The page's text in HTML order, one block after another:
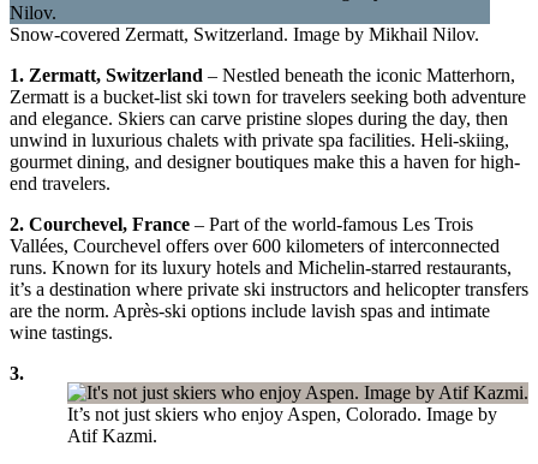
Snow-covered Zermatt, Switzerland. Image by Mikhail Nilov.
1. Zermatt, Switzerland – Nestled beneath the iconic Matterhorn,
Zermatt is a bucket-list ski town for travelers seeking both adventure
and elegance. Skiers can carve pristine slopes during the day, then
unwind in luxurious chalets with private spa facilities. Heli-skiing,
gourmet dining, and designer boutiques make this a haven for high-
end travelers.
2. Courchevel, France – Part of the world-famous Les Trois
Vallées, Courchevel offers over 600 kilometers of interconnected
runs. Known for its luxury hotels and Michelin-starred restaurants,
it’s a destination where private ski instructors and helicopter transfers
are the norm. Après-ski options include lavish spas and intimate
wine tastings.
It’s not just skiers who enjoy Aspen, Colorado. Image by
Atif Kazmi.
3.